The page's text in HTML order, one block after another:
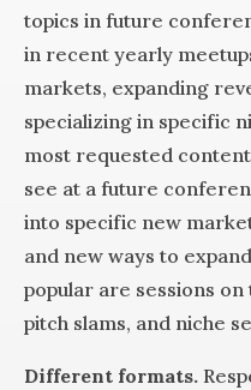
topics in future
in recent yearly
markets, expanding
specializing in specific
most requested
see at a future
into specific new
and new ways to
popular are sessions
pitch slams, and niche
Different formats.